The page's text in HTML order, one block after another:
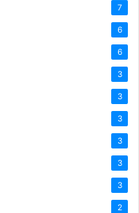
7
6
6
3
3
3
3
3
3
2